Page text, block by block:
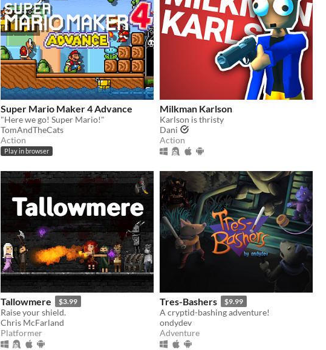
Super Mario Maker 4 Advance
"Here we go! Super Mario!"
TomAndTheCats
Action
Play in browser
Milkman Karlson
Karlson is thristy
Dani
Action
Tallowmere $3.99
Raise your shield.
Chris McFarland
Platformer
Tres-Bashers $9.99
A cryptid-bashing adventure!
ondydev
Adventure